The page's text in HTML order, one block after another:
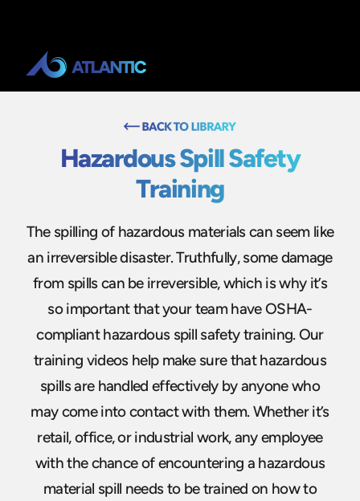
Hazardous Spill Safety
Training
The spilling of hazardous materials can seem like
an irreversible disaster. Truthfully, some damage
from spills can be irreversible, which is why it’s
so important that your team have OSHA-
compliant hazardous spill safety training. Our
training videos help make sure that hazardous
spills are handled effectively by anyone who
may come into contact with them. Whether it’s
retail, office, or industrial work, any employee
with the chance of encountering a hazardous
material spill needs to be trained on how to